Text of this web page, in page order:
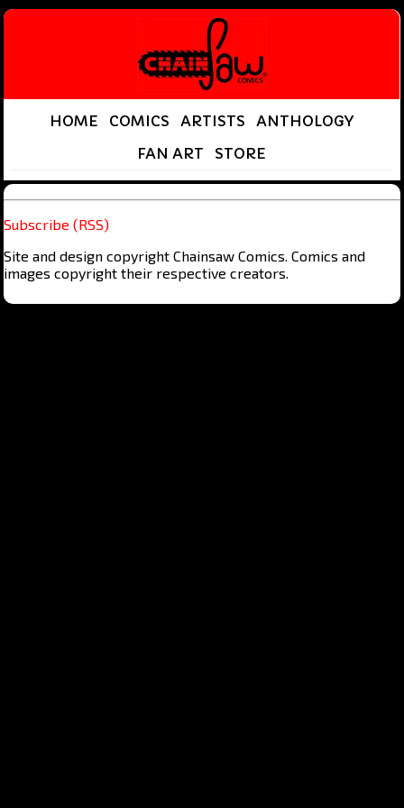
HOME COMICS ARTISTS
ANTHOLOGY
FAN ART
STORE
Subscribe (RSS)
Site and design copyright Chainsaw Comics. Comics and
images copyright their respective creators.